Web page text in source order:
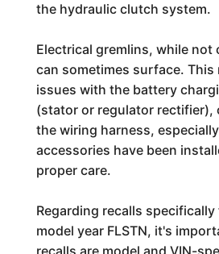
the hydraulic clutch system.
Electrical gremlins, while not
can sometimes surface.
issues with the battery
(stator or regulator rectifier),
the wiring harness,
accessories have been
proper care.
Regarding recalls
model year FLSTN, it's
recalls are model and VIN-